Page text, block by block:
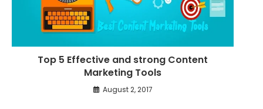
Top 5 Effective and strong Content
Marketing Tools
August 2, 2017